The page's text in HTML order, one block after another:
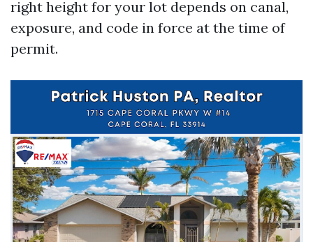
right height for your lot depends on canal,
exposure, and code in force at the time of
permit.